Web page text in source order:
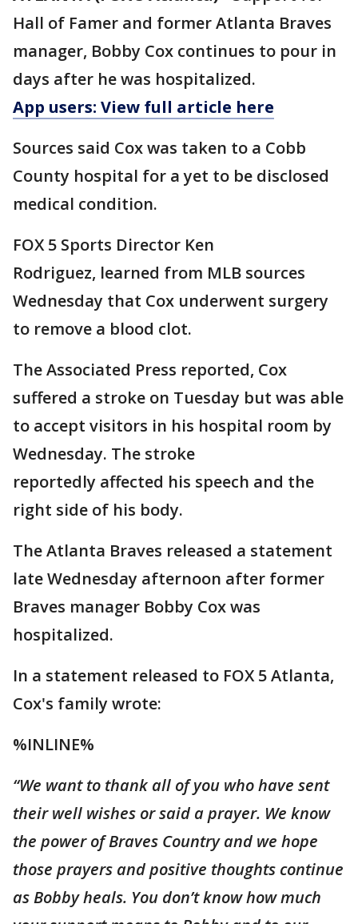
Hall of Famer and former Atlanta Braves
manager, Bobby Cox continues to pour in
days after he was hospitalized.
App users: View full article here
Sources said Cox was taken to a Cobb
County hospital for a yet to be disclosed
medical condition.
FOX 5 Sports Director Ken
Rodriguez, learned from MLB sources
Wednesday that Cox underwent surgery
to remove a blood clot.
The Associated Press reported, Cox
suffered a stroke on Tuesday but was able
to accept visitors in his hospital room by
Wednesday. The stroke
reportedly affected his speech and the
right side of his body.
The Atlanta Braves released a statement
late Wednesday afternoon after former
Braves manager Bobby Cox was
hospitalized.
In a statement released to FOX 5 Atlanta,
Cox's family wrote:
%INLINE%
“We want to thank all of you who have sent
their well wishes or said a prayer. We know
the power of Braves Country and we hope
those prayers and positive thoughts continue
as Bobby heals. You don’t know how much